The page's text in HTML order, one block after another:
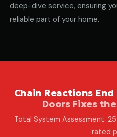
deep-dive service, ensuring
reliable part of your home.
Chain Reactions End
Doors Fixes
Total System Assessment.
rated